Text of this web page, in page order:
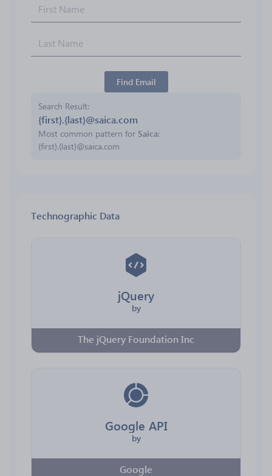
Find Email
Search Result
{first}.{last}@saica.com
Most common pattern for Saica:
{first}.{last}@saica.com
Technographic Data
jQuery
by
The jQuery Foundation Inc
Google API
by
Google